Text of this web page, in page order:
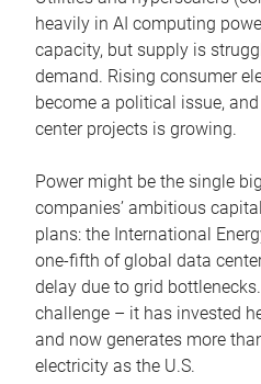
heavily in AI computing
capacity, but supply is
demand. Rising consumer
become a political issue,
center projects is growing.
Power might be the single
companies’ ambitious
plans: the International
one-fifth of global data
delay due to grid
challenge – it has invested
and now generates more
electricity as the U.S.